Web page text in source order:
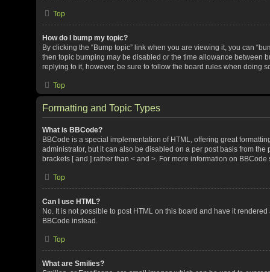
Top
How do I bump my topic?
By clicking the “Bump topic” link when you are viewing it, you can
then topic bumping may be disabled or the time allowance between
replying to it, however, be sure to follow the board rules when doing
Top
Formatting and Topic Types
What is BBCode?
BBCode is a special implementation of HTML, offering great
administrator, but it can also be disabled on a per post basis from
brackets [ and ] rather than < and >. For more information on
Top
Can I use HTML?
No. It is not possible to post HTML on this board and have it
BBCode instead.
Top
What are Smilies?